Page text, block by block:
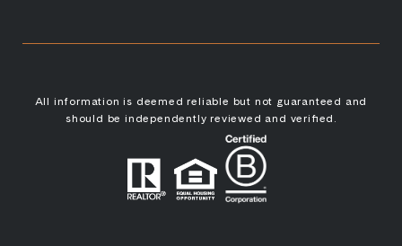
All information is deemed reliable but not guaranteed and
should be independently reviewed and verified.